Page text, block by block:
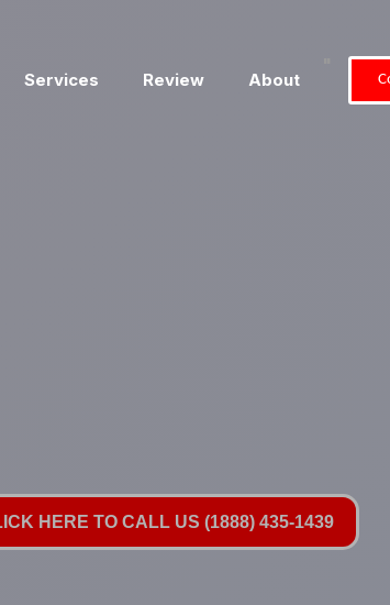
Services Review About
HERE TO CALL US (1888) 435-1439